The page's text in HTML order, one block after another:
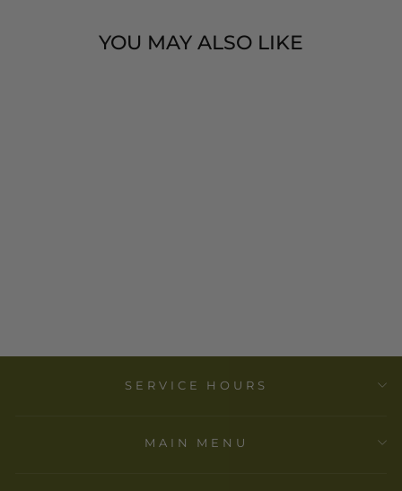
YOU MAY ALSO LIKE
SERVICE HOURS
MAIN MENU